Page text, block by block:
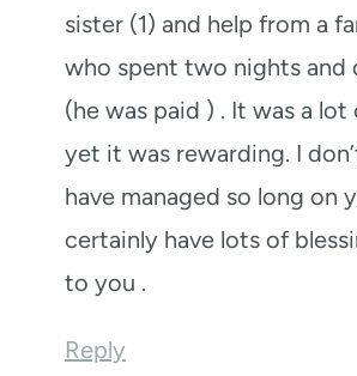
sister (1) and help from a
who spent two nights and
(he was paid ) . It was a
yet it was rewarding. I
have managed so long on
certainly have lots of
to you .
Reply